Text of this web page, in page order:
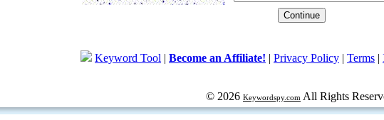
Keyword Tool | Become an Affiliate! | Privacy Policy | Terms |
© 2026 Keywordspy.com All Rights